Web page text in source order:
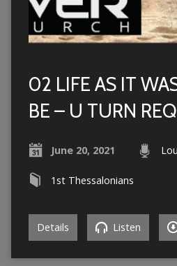
02 LIFE AS IT
BE – U TURN
June 20, 2021
1st Thessalonians
Details Listen